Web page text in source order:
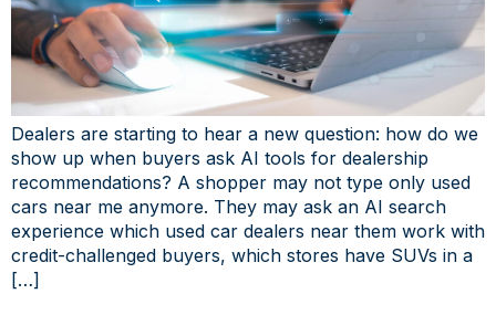
Dealers are starting to hear a new question: how do we
show up when buyers ask AI tools for dealership
recommendations? A shopper may not type only used
cars near me anymore. They may ask an AI search
experience which used car dealers near them work with
credit-challenged buyers, which stores have SUVs in a
[…]